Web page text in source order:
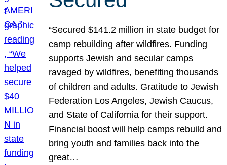
“Secured $141.2 million in state budget for
camp rebuilding after wildfires. Funding
supports Jewish and secular camps
ravaged by wildfires, benefiting thousands
of children and adults. Gratitude to Jewish
Federation Los Angeles, Jewish Caucus,
and State of California for their support.
Financial boost will help camps rebuild and
bring youth and families back into the
great…